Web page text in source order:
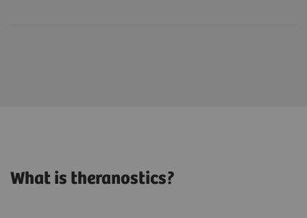
What is theranostics?